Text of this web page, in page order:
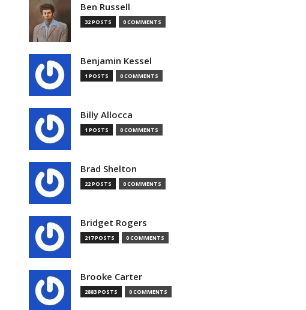
Ben Russell
32 POSTS 0 COMMENTS
Benjamin Kessel
1 POSTS 0 COMMENTS
Billy Allocca
1 POSTS 0 COMMENTS
Brad Shelton
22 POSTS 0 COMMENTS
Bridget Rogers
217 POSTS 0 COMMENTS
Brooke Carter
2883 POSTS 0 COMMENTS